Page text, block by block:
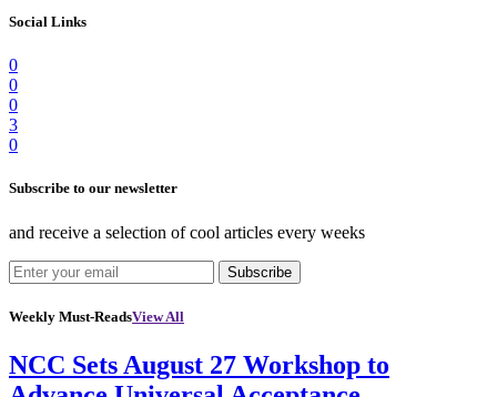
Social Links
0
0
0
3
0
Subscribe to our newsletter
and receive a selection of cool articles every weeks
Subscribe
Weekly Must-ReadsView All
NCC Sets August 27 Workshop to